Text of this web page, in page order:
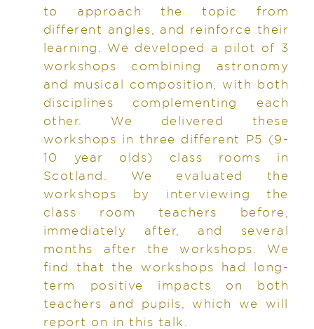
to approach the topic from
different angles, and reinforce their
learning. We developed a pilot of 3
workshops combining astronomy
and musical composition, with both
disciplines complementing each
other. We delivered these
workshops in three different P5 (9-
10 year olds) class rooms in
Scotland. We evaluated the
workshops by interviewing the
class room teachers before,
immediately after, and several
months after the workshops. We
find that the workshops had long-
term positive impacts on both
teachers and pupils, which we will
report on in this talk.